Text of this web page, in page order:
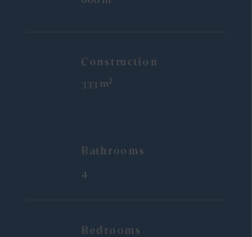
Construction
333 m²
Bathrooms
4
Bedrooms